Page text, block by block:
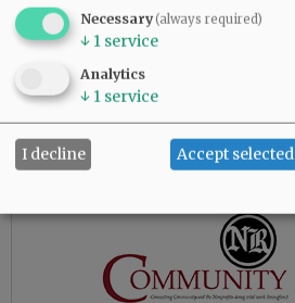
Necessary(always required)
↓ 1 service
Analytics
↓ 1 service
I decline Accept selected